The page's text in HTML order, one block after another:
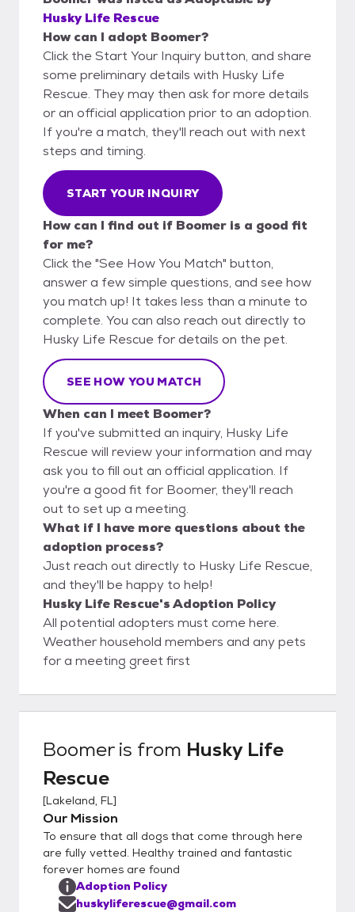
Husky Life Rescue
How can I adopt Boomer?
Click the Start Your Inquiry button, and share
some preliminary details with Husky Life
Rescue. They may then ask for more details
or an official application prior to an adoption.
If you're a match, they'll reach out with next
steps and timing.
START YOUR INQUIRY
How can I find out if Boomer is a good fit
for me?
Click the "See How You Match" button,
answer a few simple questions, and see how
you match up! It takes less than a minute to
complete. You can also reach out directly to
Husky Life Rescue for details on the pet.
SEE HOW YOU MATCH
When can I meet Boomer?
If you've submitted an inquiry, Husky Life
Rescue will review your information and may
ask you to fill out an official application. If
you're a good fit for Boomer, they'll reach
out to set up a meeting.
What if I have more questions about the
adoption process?
Just reach out directly to Husky Life Rescue,
and they'll be happy to help!
Husky Life Rescue's Adoption Policy
All potential adopters must come here.
Weather household members and any pets
for a meeting greet first
Boomeris from Husky Life
Rescue
[Lakeland, FL]
Our Mission
To ensure that all dogs that come through here
are fully vetted. Healthy trained and fantastic
forever homes are found
Adoption Policy
huskyliferescue@gmail.com